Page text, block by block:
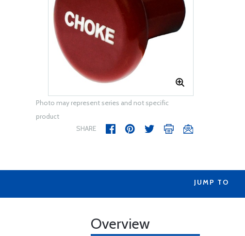
Photo may represent series and not specific
product
SHARE
JUMP TO
Overview